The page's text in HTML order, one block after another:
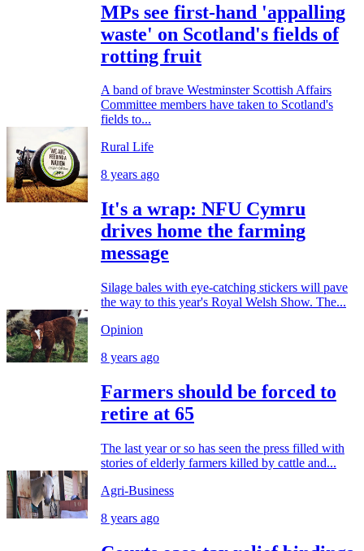
MPs see first-hand 'appalling
waste' on Scotland's fields of
rotting fruit
A band of brave Westminster Scottish Affairs
Committee members have taken to Scotland's
fields to...
Rural Life
8 years ago
It's a wrap: NFU Cymru
drives home the farming
message
Silage bales with eye-catching stickers will pave
the way to this year's Royal Welsh Show. The...
Opinion
8 years ago
Farmers should be forced to
retire at 65
The last year or so has seen the press filled with
stories of elderly farmers killed by cattle and...
Agri-Business
8 years ago